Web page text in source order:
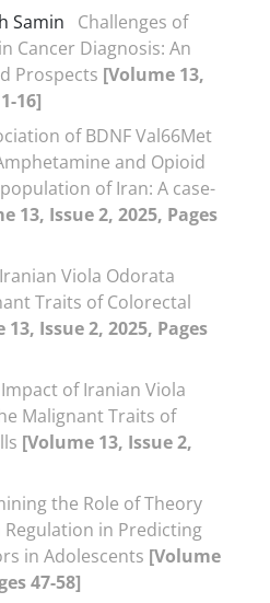
Samin
Challenges of
Cancer Diagnosis: An
Prospects [Volume 13,
16]
of BDNF Val66Met
and Opioid
of Iran: A case-
13, Issue 2, 2025, Pages
Viola Odorata
Traits of Colorectal
13, Issue 2, 2025, Pages
Impact of Iranian Viola
Malignant Traits of
[Volume 13, Issue 2,
the Role of Theory
in Predicting
in Adolescents [Volume
47-58]